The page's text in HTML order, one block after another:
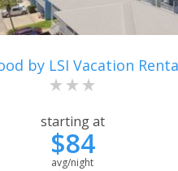
by LSI Vacation
starting at
$84
avg/night